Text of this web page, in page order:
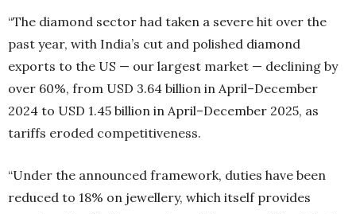
“The diamond sector had taken a severe hit over the
past year, with India’s cut and polished diamond
exports to the US — our largest market — declining by
over 60%, from USD 3.64 billion in April–December
2024 to USD 1.45 billion in April–December 2025, as
tariffs eroded competitiveness.
“Under the announced framework, duties have been
reduced to 18% on jewellery, which itself provides